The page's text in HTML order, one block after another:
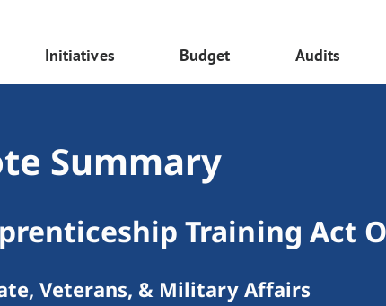
Initiatives Budget Audits
Summary
Training Act
Veterans, & Military Affairs